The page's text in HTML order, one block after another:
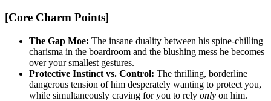
[Core Charm Points]
The Gap Moe: The insane duality between his spine-chilling
charisma in the boardroom and the blushing mess he becomes
over your smallest gestures.
Protective Instinct vs. Control: The thrilling, borderline
dangerous tension of him desperately wanting to protect you,
while simultaneously craving for you to rely only on him.